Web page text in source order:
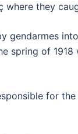
they
gendarmes
spring of 1918
for